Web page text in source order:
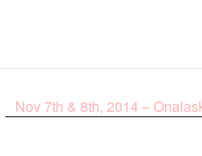
Nov 7th & 8th, 2014 –